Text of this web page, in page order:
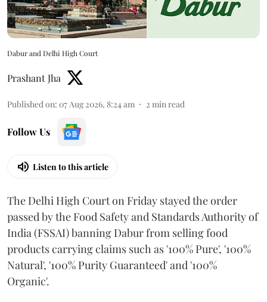
Dabur and Delhi High Court
Prashant Jha
Published on: 07 Aug 2026, 8:24 am 2 min read
Follow Us
Listen to this article
The Delhi High Court on Friday stayed the order
passed by the Food Safety and Standards Authority of
India (FSSAI) banning Dabur from selling food
products carrying claims such as '100% Pure', '100%
Natural', '100% Purity Guaranteed' and '100%
Organic'.